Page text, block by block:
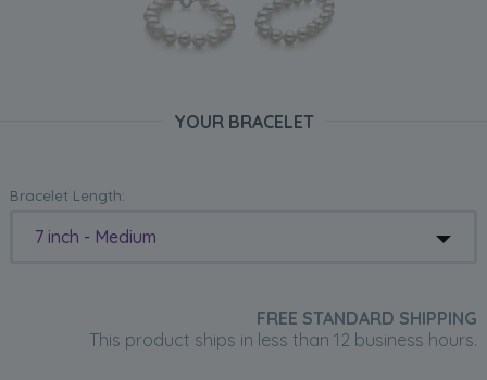
YOUR BRACELET
Bracelet Length:
7 inch - Medium
FREE STANDARD SHIPPING
This product ships in less than 12 business hours.